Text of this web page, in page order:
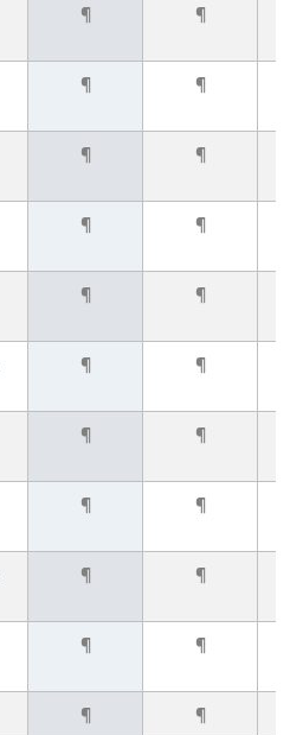
¶ ¶
¶ ¶
¶ ¶
¶ ¶
¶ ¶
¶ ¶
¶ ¶
¶ ¶
¶ ¶
¶ ¶
¶
¶